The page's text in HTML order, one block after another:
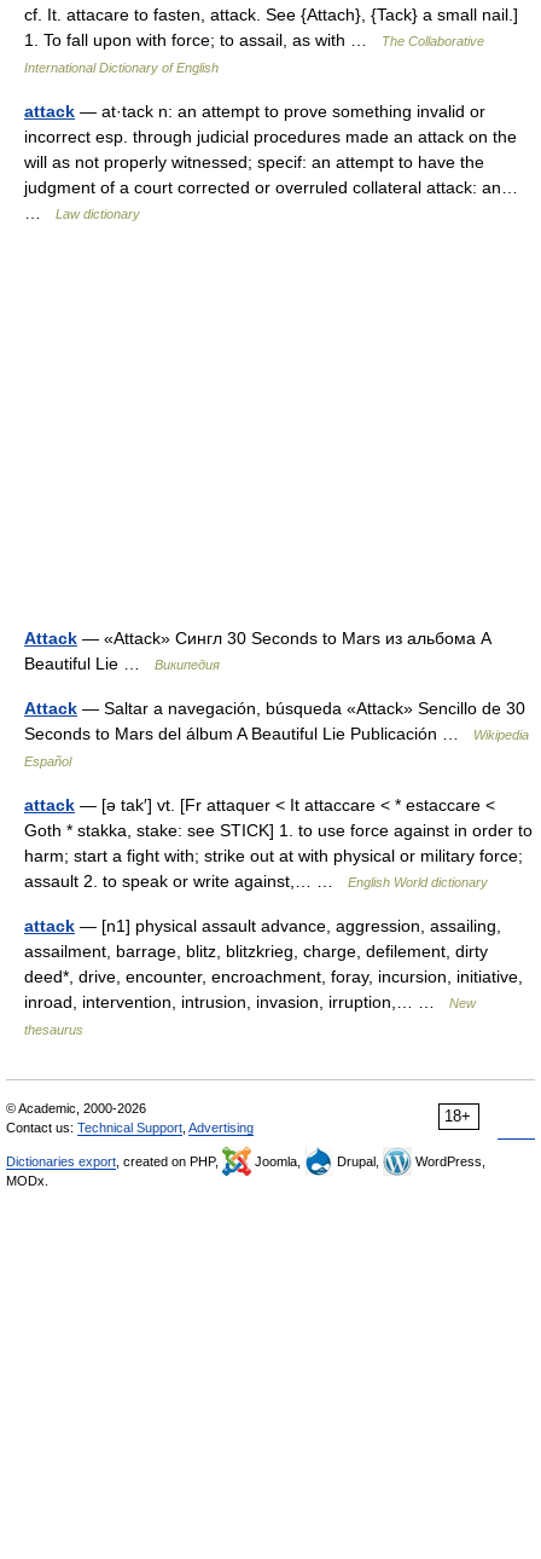
cf. It. attacare to fasten, attack. See {Attach}, {Tack} a small nail.]
1. To fall upon with force; to assail, as with …
The Collaborative
International Dictionary of English
attack — at·tack n: an attempt to prove something invalid or
incorrect esp. through judicial procedures made an attack on the
will as not properly witnessed; specif: an attempt to have the
judgment of a court corrected or overruled collateral attack: an…
Law dictionary
Attack — «Attack» Сингл 30 Seconds to Mars из альбома A
Beautiful Lie …
Википедия
Attack — Saltar a navegación, búsqueda «Attack» Sencillo de 30
Seconds to Mars del álbum A Beautiful Lie Publicación …
Wikipedia
Español
attack — [ə tak′] vt. [Fr attaquer < It attaccare < * estaccare <
Goth * stakka, stake: see STICK] 1. to use force against in order to
harm; start a fight with; strike out at with physical or military force;
assault 2. to speak or write against,… …
English World dictionary
attack — [n1] physical assault advance, aggression, assailing,
assailment, barrage, blitz, blitzkrieg, charge, defilement, dirty
deed*, drive, encounter, encroachment, foray, incursion, initiative,
inroad, intervention, intrusion, invasion, irruption,… …
New
thesaurus
18+
© Academic, 2000-2026
Contact us: Technical Support Advertising
Dictionaries export , created on PHP, Joomla, Drupal,
WordPress,
MODx.